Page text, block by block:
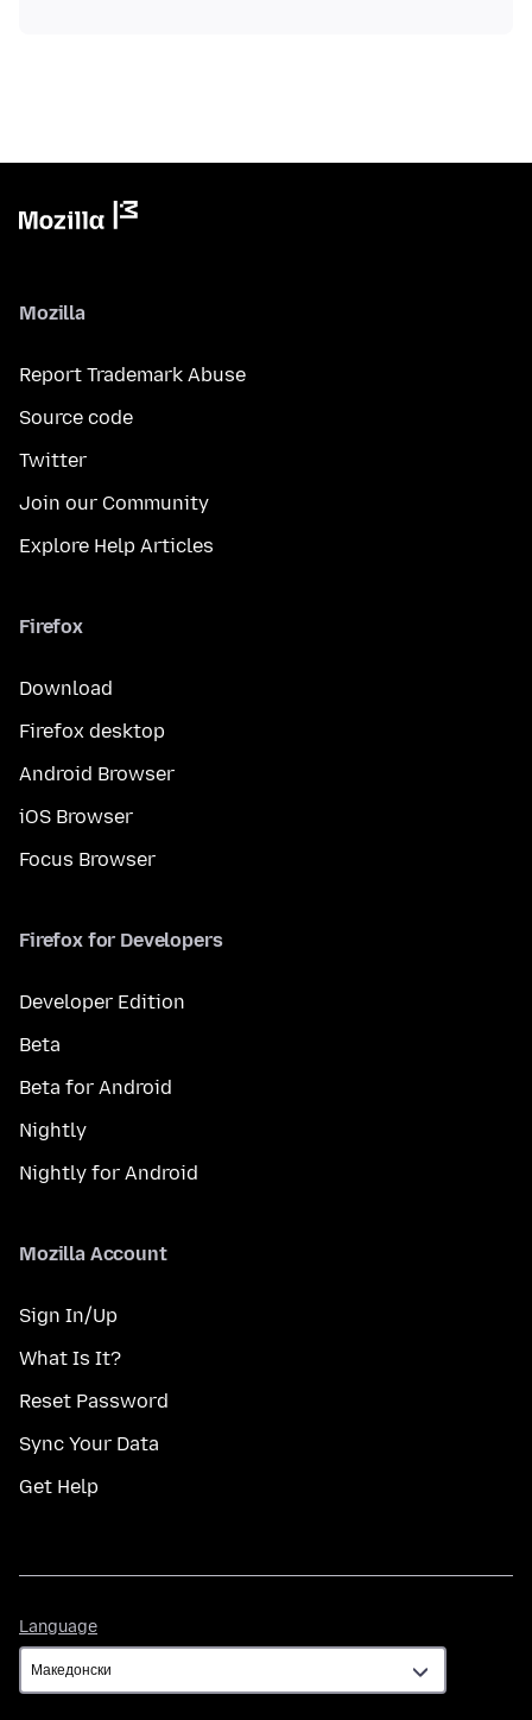
Mozilla
Report Trademark Abuse
Source code
Twitter
Join our Community
Explore Help Articles
Firefox
Download
Firefox desktop
Android Browser
iOS Browser
Focus Browser
Firefox for Developers
Developer Edition
Beta
Beta for Android
Nightly
Nightly for Android
Mozilla Account
Sign In/Up
What Is It?
Reset Password
Sync Your Data
Get Help
Language